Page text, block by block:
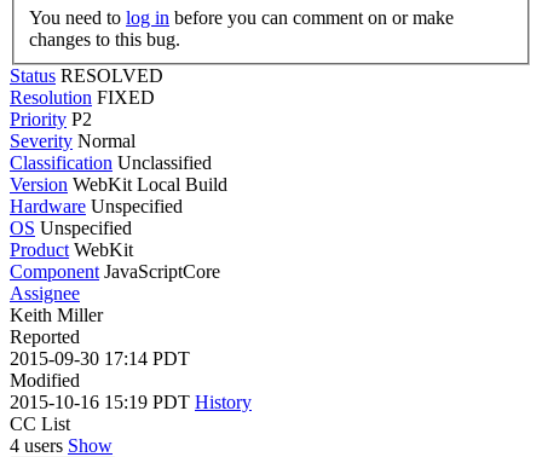
You need to log in
changes to this bug.
Status RESOLVED
Resolution FIXED
Priority P2
Severity Normal
Classification Unclassified
Version WebKit Local Build
Hardware Unspecified
OS Unspecified
Product WebKit
Component JavaScriptCore
Assignee
Keith Miller
Reported
2015-09-30 17:14 PDT
Modified
2015-10-16 15:19 PDT History
CC List
4 users Show